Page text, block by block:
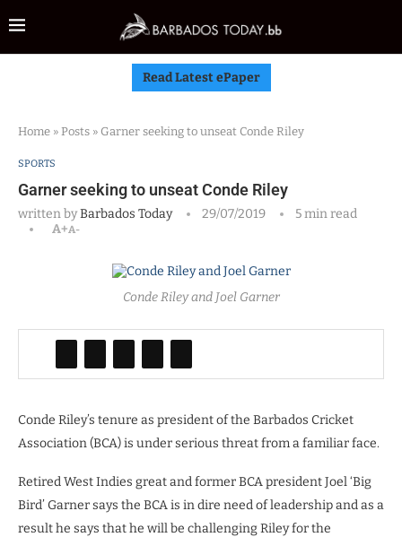
Read Latest ePaper
Home » Posts » Garner seeking to unseat Conde Riley
SPORTS
Garner seeking to unseat Conde Riley
written byBarbados Today 29/07/2019
5 min read
A+A-
Conde Riley and Joel Garner
Conde Riley’s tenure as president of the Barbados Cricket
Association (BCA) is under serious threat from a familiar face.
Retired West Indies great and former BCA president Joel ‘Big
Bird’ Garner says the BCA is in dire need of leadership and as a
result he says that he will be challenging Riley for the